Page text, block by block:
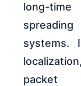
long-
systems.
packet